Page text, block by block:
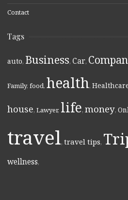
Contact
Tags
auto, Business, Car,
Family, food, health,
house, Lawyer, life, money,
travel, travel tips,
wellness,